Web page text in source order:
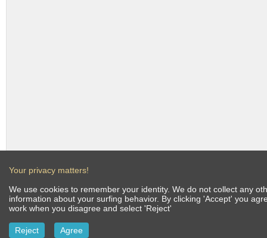
Your privacy matters!
We use cookies to remember your identity. We do not collect any
information about your surfing behavior. By clicking 'Accept' you
work when you disagree and select 'Reject'